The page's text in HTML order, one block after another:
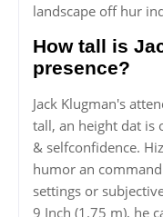
landscape off hur
How tall is
presence?
Jack Klugman's
tall, an height dat is
& selfconfidence.
humor an
settings or
9 Inch (1.75 m), he